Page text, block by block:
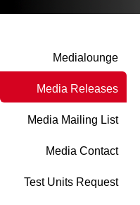
Medialounge
Media Releases
Media Mailing List
Media Contact
Test Units Request